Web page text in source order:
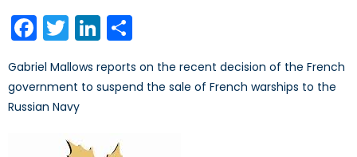
Facebook
TwitterLinkedIn
Gabriel Mallows reports on the recent decision of the French
government to suspend the sale of French warships to the
Russian Navy